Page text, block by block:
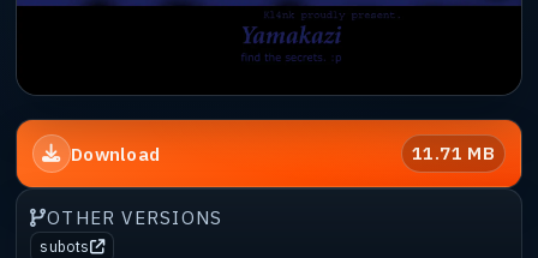
Download 11.71 MB
OTHER VERSIONS
subots